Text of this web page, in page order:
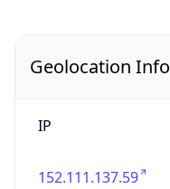
Geolocation Info
IP
152.111.137.59